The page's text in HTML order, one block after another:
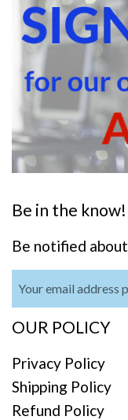
Be in the know!
Be notified
OUR POLICY
Privacy Policy
Shipping Policy
Refund Policy